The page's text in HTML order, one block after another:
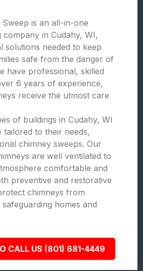
Sweep is an all-in-one
in Cudahy, WI,
solutions needed to keep
safe from the danger of
have professional, skilled
6 years of experience,
receive the utmost care
of buildings in Cudahy, WI
tailored to their needs,
chimney sweeps. Our
are well ventilated to
comfortable and
preventive and restorative
chimneys from
homes and
CALL US (801) 681-4449